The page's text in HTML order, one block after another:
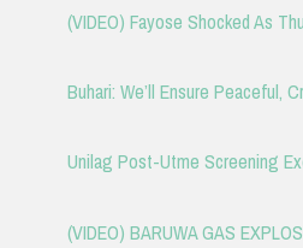
(VIDEO) Fayose Shocked As
Buhari: We’ll Ensure Peaceful,
Unilag Post-Utme Screening
(VIDEO) BARUWA GAS